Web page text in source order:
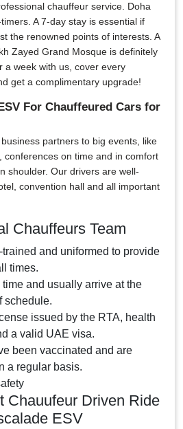
chauffeur service. Doha
A 7-day stay is essential if
the renowned points of interests. A
Zayed Grand Mosque is definitely
a week with us, cover every
get a complimentary upgrade!
For Chauffeured Cars for
partners to big events, like
conferences on time and in comfort
shoulder. Our drivers are well-
convention hall and all important
Chauffeurs Team
and uniformed to provide
times.
and usually arrive at the
schedule.
issued by the RTA, health
a valid UAE visa.
been vaccinated and are
a regular basis.
Chauufeur Driven Ride
ESV